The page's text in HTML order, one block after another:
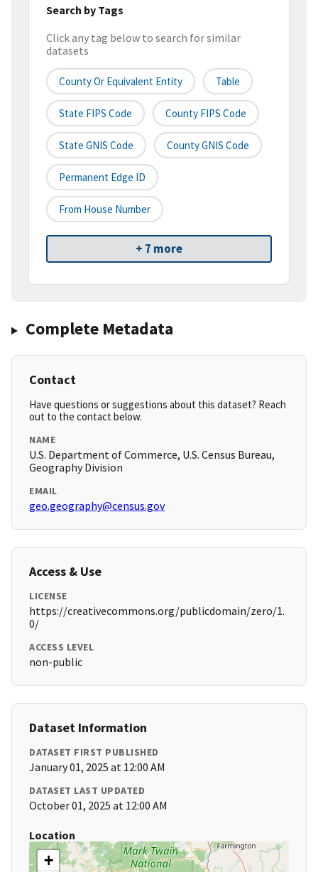
Search by Tags
Click any tag below to search for similar
datasets
County Or Equivalent Entity Table
State FIPS Code County FIPS Code
State GNIS Code County GNIS Code
Permanent Edge ID
From House Number
+ 7 more
Complete Metadata
Contact
Have questions or suggestions about this dataset? Reach
out to the contact below.
NAME
U.S. Department of Commerce, U.S. Census Bureau,
Geography Division
EMAIL
geo.geography@census.gov
Access & Use
LICENSE
https://creativecommons.org/publicdomain/zero/1.
0/
ACCESS LEVEL
non-public
Dataset Information
DATASET FIRST PUBLISHED
January 01, 2025 at 12:00 AM
DATASET LAST UPDATED
October 01, 2025 at 12:00 AM
Location
+